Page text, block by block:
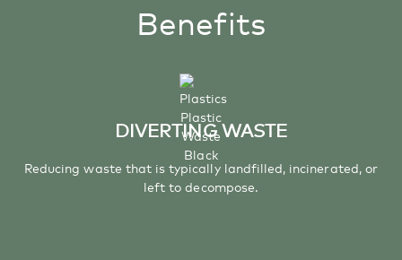
Benefits
DIVERTING WASTE
Reducing waste that is typically landfilled, incinerated, or
left to decompose.